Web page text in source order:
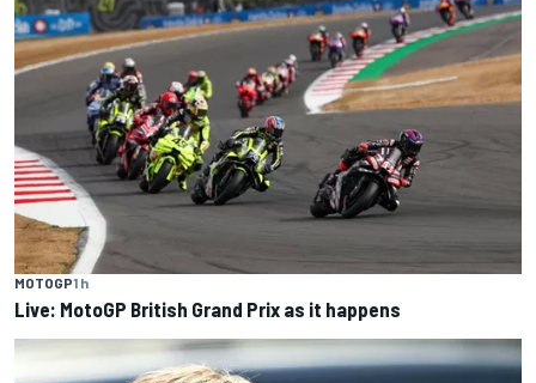
MOTOGP1 h
Live: MotoGP British Grand Prix as it happens